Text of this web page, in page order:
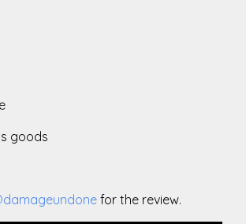
goods
for the review.